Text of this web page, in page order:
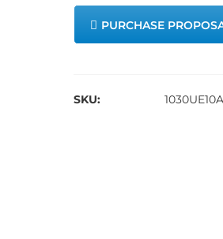
PURCHASE
SKU: 1030UE10A